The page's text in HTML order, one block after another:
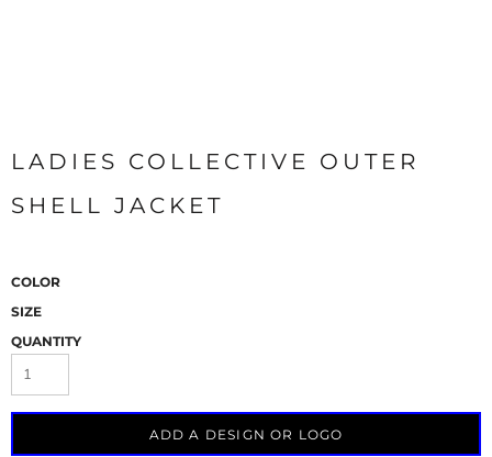
LADIES COLLECTIVE OUTER
SHELL JACKET
COLOR
SIZE
QUANTITY
ADD A DESIGN OR LOGO